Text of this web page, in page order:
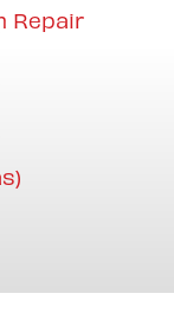
Repair